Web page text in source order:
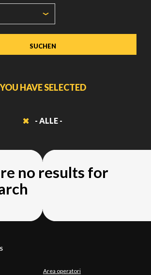
YOU HAVE SELECTED
- ALLE -
no results for
Area operatori